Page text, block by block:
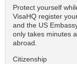
Protect yourself
VisaHQ register
and the US
only takes minutes
abroad.
Citizenship